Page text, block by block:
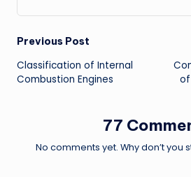
Post
navigation
Previous Post
Classification of Internal
Combustion Engines
77
No comments yet. Why don’t you